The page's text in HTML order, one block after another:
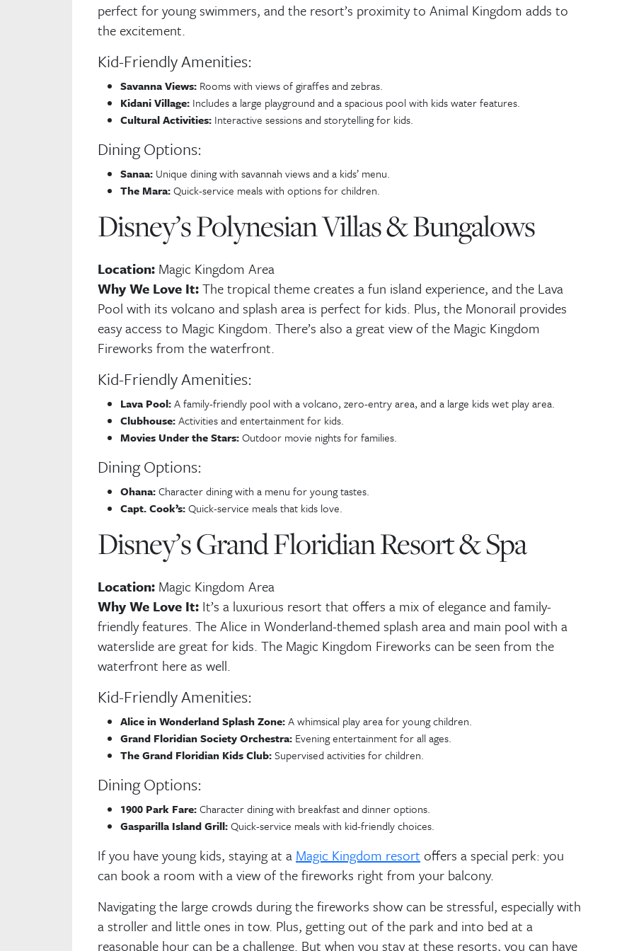
perfect for young swimmers, and the resort’s proximity to Animal Kingdom adds to
the excitement.
Kid-Friendly Amenities:
Savanna Views: Rooms with views of giraffes and zebras.
Kidani Village: Includes a large playground and a spacious pool with kids water features.
Cultural Activities: Interactive sessions and storytelling for kids.
Dining Options:
Sanaa: Unique dining with savannah views and a kids’ menu.
The Mara:Quick-service meals with options for children.
Disney’s Polynesian Villas & Bungalows
Location: Magic Kingdom Area
Why We Love It:The tropical theme creates a fun island experience, and the Lava
Pool with its volcano and splash area is perfect for kids. Plus, the Monorail provides
easy access to Magic Kingdom. There’s also a great view of the Magic Kingdom
Fireworks from the waterfront.
Kid-Friendly Amenities:
Lava Pool:A family-friendly pool with a volcano, zero-entry area, and a large kids wet play area.
Clubhouse:Activities and entertainment for kids.
Movies Under the Stars:Outdoor movie nights for families.
Dining Options:
Ohana:Character dining with a menu for young tastes.
Capt. Cook’s:Quick-service meals that kids love.
Disney’s Grand Floridian Resort & Spa
Location: Magic Kingdom Area
Why We Love It: It’s a luxurious resort that offers a mix of elegance and family-
friendly features. The Alice in Wonderland-themed splash area and main pool with a
waterslide are great for kids. The Magic Kingdom Fireworks can be seen from the
waterfront here as well.
Kid-Friendly Amenities:
Alice in Wonderland Splash Zone:A whimsical play area for young children.
Grand Floridian Society Orchestra: Evening entertainment for all ages.
The Grand Floridian Kids Club:Supervised activities for children.
Dining Options:
1900 Park Fare:Character dining with breakfast and dinner options.
Gasparilla Island Grill:Quick-service meals with kid-friendly choices.
If you have young kids, staying at a Magic Kingdom resort offers a special perk: you
can book a room with a view of the fireworks right from your balcony.
Navigating the large crowds during the fireworks show can be stressful, especially with
a stroller and little ones in tow. Plus, getting out of the park and into bed at a
reasonable hour can be a challenge. But when you stay at these resorts, you can have
E-mail*